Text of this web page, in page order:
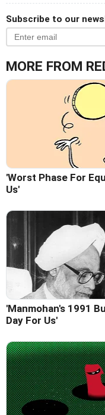
Subscribe to our
MORE FROM
'Worst Phase For
Us'
'Manmohan's 1991
Day For Us'